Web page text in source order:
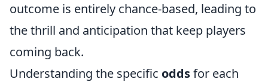
outcome is entirely chance-based, leading to
the thrill and anticipation that keep players
coming back.
Understanding the specific oddsfor each